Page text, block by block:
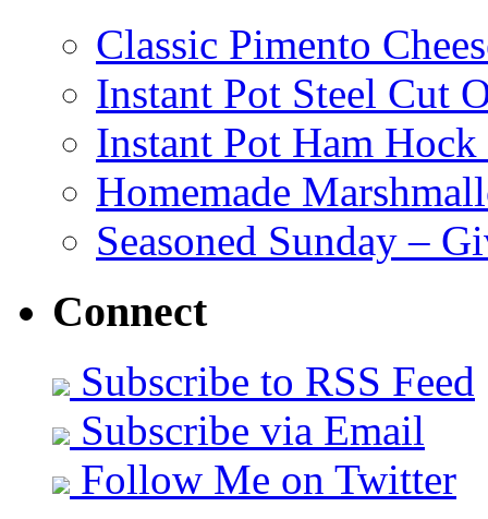
Classic Pimento
Instant Pot Steel Cut
Instant Pot Ham
Homemade
Seasoned Sunday –
Connect
Subscribe to RSS Feed
Subscribe via Email
Follow Me on Twitter